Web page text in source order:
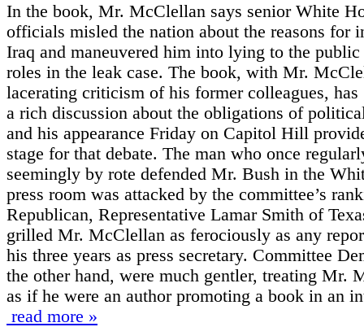
In the book, Mr. McClellan says senior White
officials misled the nation about the reasons for
Iraq and maneuvered him into lying to the
roles in the leak case. The book, with Mr.
lacerating criticism of his former colleagues, has
a rich discussion about the obligations of
and his appearance Friday on Capitol Hill
stage for that debate. The man who once
seemingly by rote defended Mr. Bush in the
press room was attacked by the committee’s
Republican, Representative Lamar Smith of
grilled Mr. McClellan as ferociously as any
his three years as press secretary. Committee
the other hand, were much gentler, treating Mr.
as if he were an author promoting a book in an
read more »